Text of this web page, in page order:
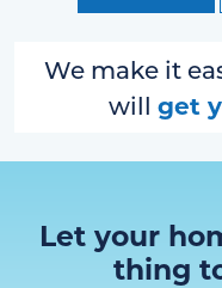
We make it
will get
Let your
thing